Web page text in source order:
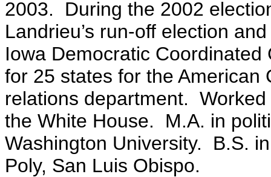
2003. During the 2002
Landrieu’s run-off election
Iowa Democratic
for 25 states for the American
relations department.
the White House. M.A. in
Washington University. B.S.
Poly, San Luis Obispo.